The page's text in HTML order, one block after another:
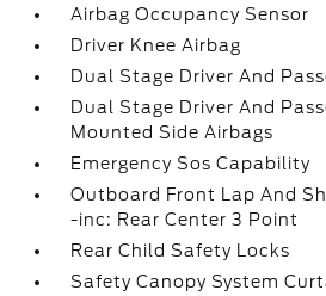
Airbag Occupancy Sensor
Driver Knee Airbag
Dual Stage Driver And
Dual Stage Driver And
Mounted Side Airbags
Emergency Sos Capability
Outboard Front Lap And
-inc: Rear Center 3 Point
Rear Child Safety Locks
Safety Canopy System